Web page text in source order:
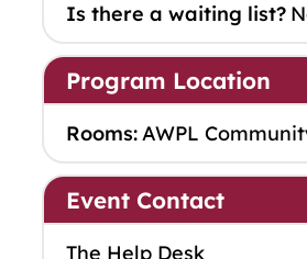
Is there a waiting list?
Program Location
Rooms:AWPL
Event Contact
The Help Desk